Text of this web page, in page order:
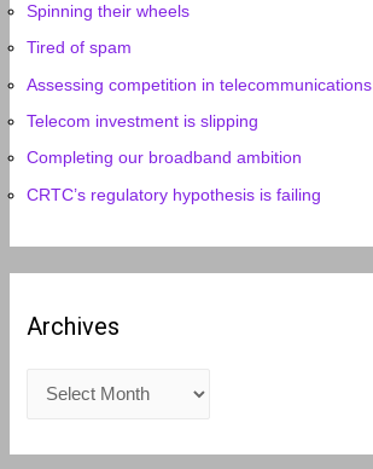
Spinning their wheels
Tired of spam
Assessing competition in telecommunications
Telecom investment is slipping
Completing our broadband ambition
CRTC’s regulatory hypothesis is failing
Archives